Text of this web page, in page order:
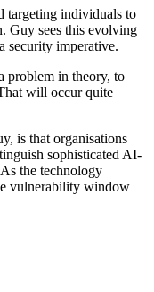
targeting individuals to
Guy sees this evolving
security imperative.
problem in theory, to
will occur quite
is that organisations
sophisticated AI-
the technology
vulnerability window